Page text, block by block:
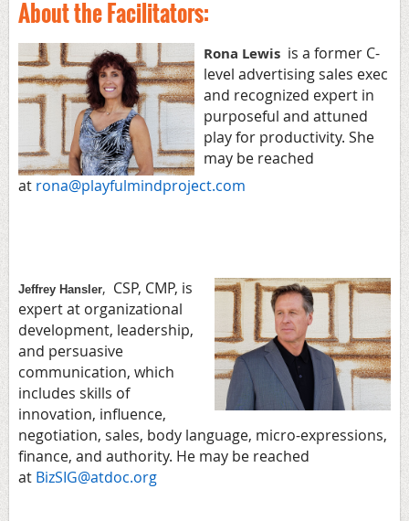
About the Facilitators:
Rona Lewis is a former C-
level advertising sales exec
and recognized expert in
purposeful and attuned
play for productivity. She
may be reached
at rona@playfulmindproject.com
Jeffrey Hansler, CSP, CMP, is
expert at organizational
development, leadership,
and persuasive
communication, which
includes skills of
innovation, influence,
negotiation, sales, body language, micro-expressions,
finance, and authority. He may be reached
at BizSIG@atdoc.org